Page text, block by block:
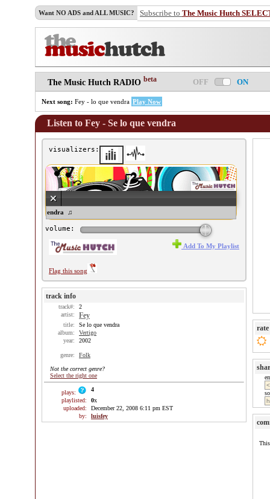
Want NO ADS and ALL MUSIC? Subscribe to The Music Hutch
The Music Hutch RADIO beta OFF ON
Next song: Fey - lo que vendra Play Now
Listen to Fey - Se lo que vendra
visualizers:
- Se lo que vendra ♫
volume:
Flag this song
Add To My Playlist
track info
track#:
2
artist:
Fey
title:
Se lo que vendra
album:
Vertigo
year:
2002
genre: Folk
Not the correct genre?
Select the right one
plays:
4
playlisted:
0x
uploaded:
December 22, 2008 6:11 pm EST
by:
luisfey
rate